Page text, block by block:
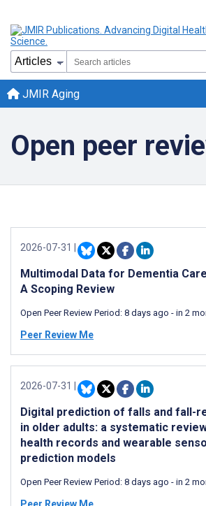
JMIR Aging
Open peer
2026-07-31
Multimodal Data for Dementia
A Scoping Review
Open Peer Review Period: 8 days ago - in 2
Peer Review Me
2026-07-31
Digital prediction of falls and fall-
in older adults: a systematic
health records and wearable
prediction models
Open Peer Review Period: 8 days ago - in 2